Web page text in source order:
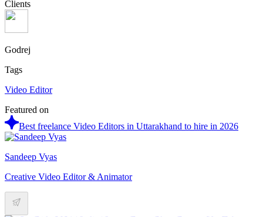
Clients
Godrej
Tags
Video Editor
Featured on
Best freelance Video Editors in Uttarakhand to hire in 2026
Sandeep Vyas
Creative Video Editor & Animator